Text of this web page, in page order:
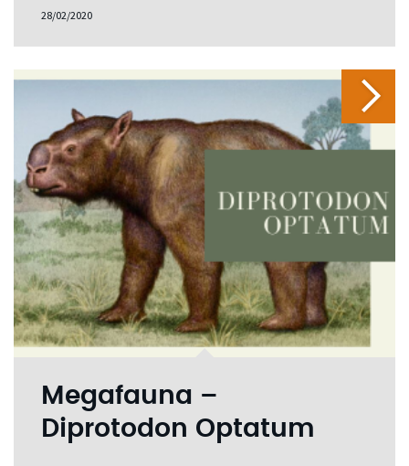
28/02/2020
Megafauna –
Diprotodon Optatum